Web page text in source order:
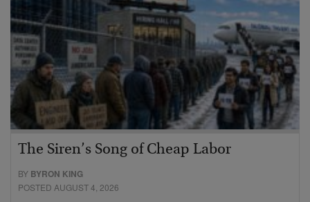
The Siren’s Song of Cheap Labor
BY BYRON KING
POSTED AUGUST 4, 2026